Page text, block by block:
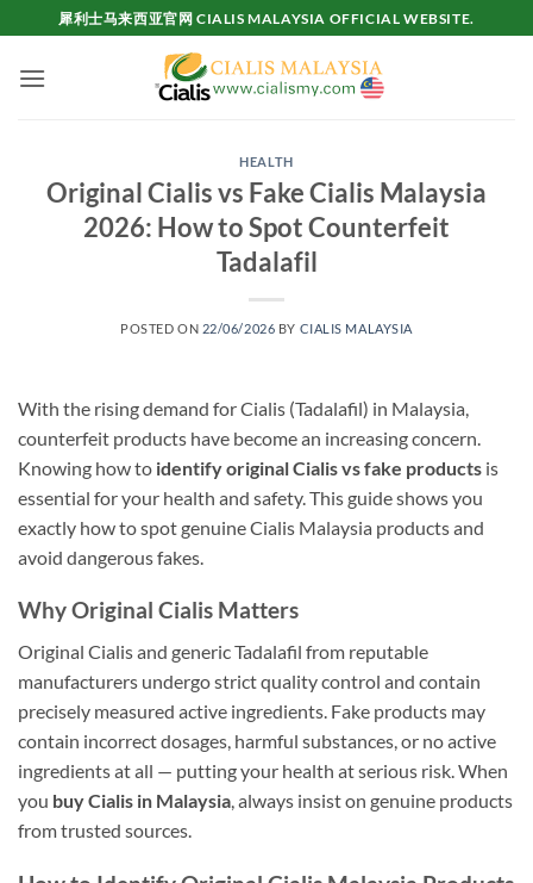
to
content
犀利士马来西亚官网 CIALIS MALAYSIA OFFICIAL WEBSITE.
HEALTH
Original Cialis vs Fake Cialis Malaysia
2026: How to Spot Counterfeit
Tadalafil
POSTED ON 22/06/2026 BY CIALIS MALAYSIA
With the rising demand for Cialis (Tadalafil) in Malaysia,
counterfeit products have become an increasing concern.
Knowing how to identify original Cialis vs fake products is
essential for your health and safety. This guide shows you
exactly how to spot genuine Cialis Malaysia products and
avoid dangerous fakes.
Why Original Cialis Matters
Original Cialis and generic Tadalafil from reputable
manufacturers undergo strict quality control and contain
precisely measured active ingredients. Fake products may
contain incorrect dosages, harmful substances, or no active
ingredients at all — putting your health at serious risk. When
you buy Cialis in Malaysia, always insist on genuine products
from trusted sources.